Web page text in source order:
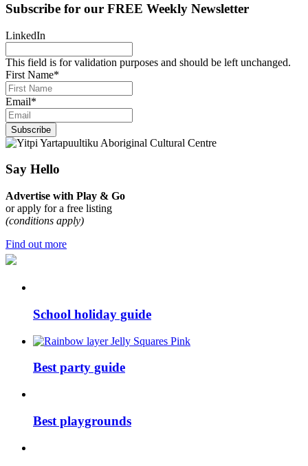
Subscribe for our FREE Weekly Newsletter
LinkedIn
This field is for validation purposes and should be left unchanged.
First Name*
Email*
Subscribe
Say Hello
Advertise with Play & Go
or apply for a free listing
(conditions apply)
Find out more
School holiday guide
Best party guide
Best playgrounds